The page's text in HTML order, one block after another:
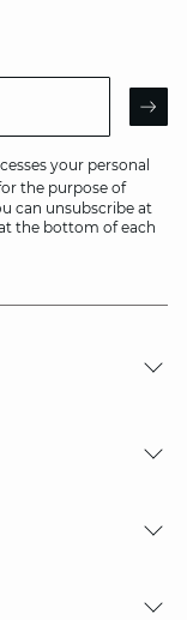
your personal
the purpose of
can unsubscribe at
the bottom of each